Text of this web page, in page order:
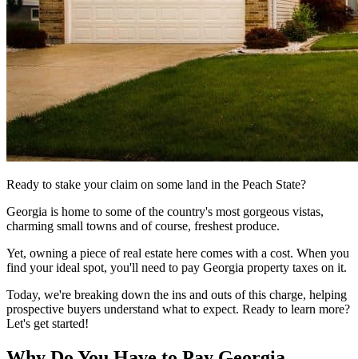
Ready to stake your claim on some land in the Peach State?
Georgia is home to some of the country's most gorgeous vistas,
charming small towns and of course, freshest produce.
Yet, owning a piece of real estate here comes with a cost. When you
find your ideal spot, you'll need to pay Georgia property taxes on it.
Today, we're breaking down the ins and outs of this charge, helping
prospective buyers understand what to expect. Ready to learn more?
Let's get started!